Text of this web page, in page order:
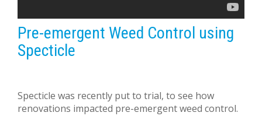
Pre-emergent Weed Control using
Specticle
Specticle was recently put to trial, to see how
renovations impacted pre-emergent weed control.